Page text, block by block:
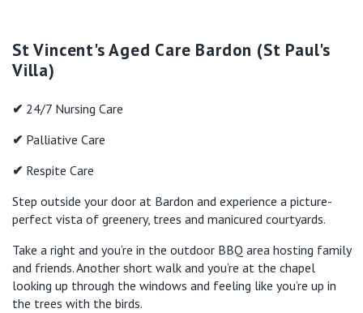
St Vincent's Aged Care Bardon (St Paul's
Villa)
✔ 24/7 Nursing Care
✔ Palliative Care
✔ Respite Care
Step outside your door at Bardon and experience a picture-
perfect vista of greenery, trees and manicured courtyards.
Take a right and you’re in the outdoor BBQ area hosting family
and friends. Another short walk and you’re at the chapel
looking up through the windows and feeling like you’re up in
the trees with the birds.